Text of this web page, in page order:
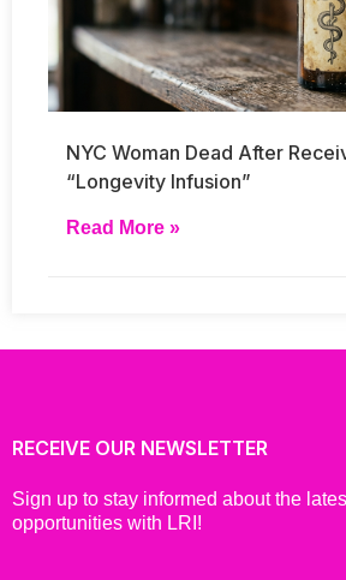
NYC Woman Dead After
“Longevity Infusion”
Read More »
RECEIVE OUR NEWSLETTER
Sign up to stay informed about the
opportunities with LRI!